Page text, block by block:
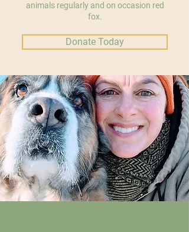
animals regularly and on occasion red
fox.
Donate Today